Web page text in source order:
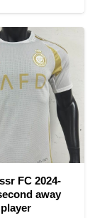
was:
$58.00.
is:
$19.90.
FC 2024-
away
player